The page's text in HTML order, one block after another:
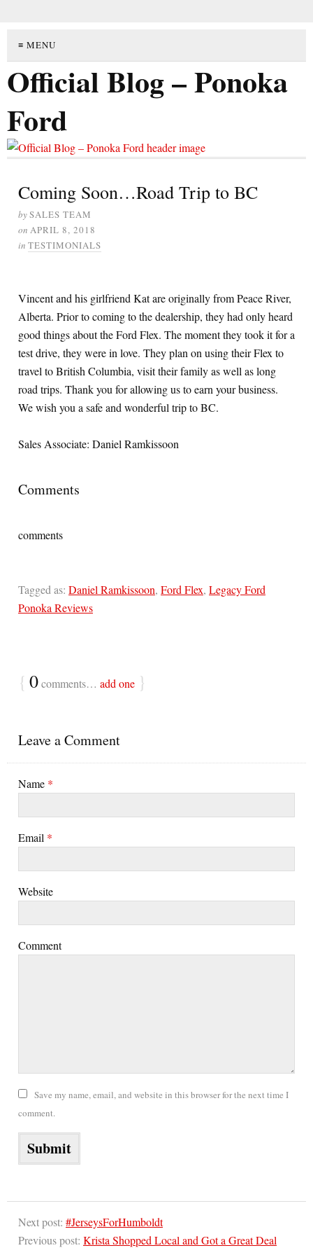
≡ MENU
Official Blog – Ponoka
Ford
Coming Soon…Road Trip to BC
bySALES TEAM
on APRIL 8, 2018
in TESTIMONIALS
Vincent and his girlfriend Kat are originally from Peace River,
Alberta. Prior to coming to the dealership, they had only heard
good things about the Ford Flex. The moment they took it for a
test drive, they were in love. They plan on using their Flex to
travel to British Columbia, visit their family as well as long
road trips. Thank you for allowing us to earn your business.
We wish you a safe and wonderful trip to BC.
Sales Associate: Daniel Ramkissoon
Comments
comments
Tagged as: Daniel Ramkissoon, Ford Flex, Legacy Ford
Ponoka Reviews
{ 0comments… add one }
Leave a Comment
Name *
Email *
Website
Comment
Save my name, email, and website in this browser for the next time I
comment.
Next post: #JerseysForHumboldt
Previous post: Krista Shopped Local and Got a Great Deal